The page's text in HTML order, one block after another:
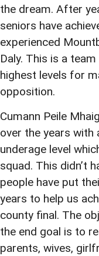
the dream. After
seniors have
experienced
Daly. This is a
highest levels for
opposition.
Cumann Peile
over the years with
underage level
squad. This didn’t
people have put
years to help us
county final. The
the end goal is to
parents, wives,